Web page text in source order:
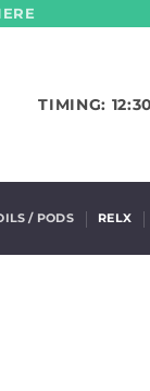
TIMING:
/ PODS RELX